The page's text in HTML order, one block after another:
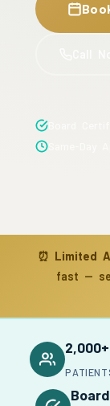
⏰ Limited
fast —
2,000+